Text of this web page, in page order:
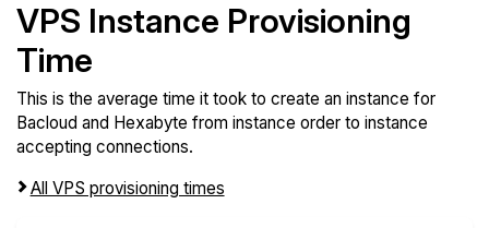
VPS Instance Provisioning
Time
This is the average time it took to create an instance for
Bacloud and Hexabyte from instance order to instance
accepting connections.
All VPS provisioning times